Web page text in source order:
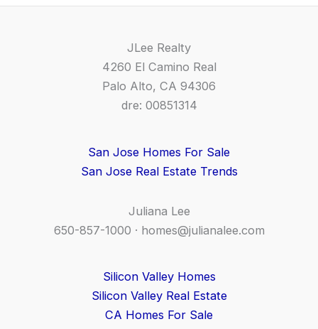
JLee Realty
4260 El Camino Real
Palo Alto, CA 94306
dre: 00851314
San Jose Homes For Sale
San Jose Real Estate Trends
Juliana Lee
650-857-1000 · homes@julianalee.com
Silicon Valley Homes
Silicon Valley Real Estate
CA Homes For Sale